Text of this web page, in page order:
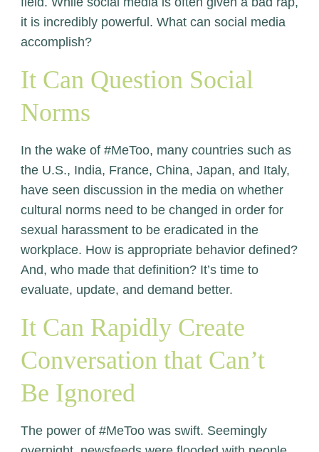
it is incredibly powerful. What can social media
accomplish?
It Can Question Social
Norms
In the wake of #MeToo, many countries such as
the U.S., India, France, China, Japan, and Italy,
have seen discussion in the media on whether
cultural norms need to be changed in order for
sexual harassment to be eradicated in the
workplace. How is appropriate behavior defined?
And, who made that definition? It’s time to
evaluate, update, and demand better.
It Can Rapidly Create
Conversation that Can’t
Be Ignored
The power of #MeToo was swift. Seemingly